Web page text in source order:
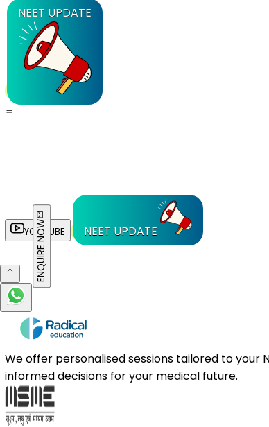
NEET UPDATE
YOUTUBE NEET UPDATE
ENQUIRE NOW
We offer personalised sessions tailored to your
informed decisions for your medical future.